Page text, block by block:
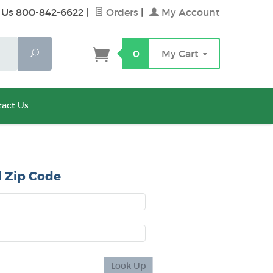
800-842-6622 Orders My Account
Search 0 My Cart
Us
Zip Code